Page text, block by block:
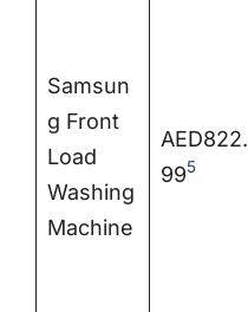
Samsun
g Front
Load
Washing
Machine
AED822.
995